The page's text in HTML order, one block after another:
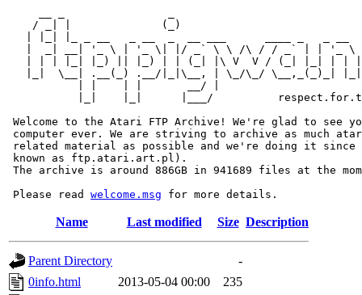
/ _| |              (_)
|  _| __| '_ \ | '_ \| |/ _` \ \ /\ / / _` | | '_ \
| | | |_| |_) || |_) | | (_| |\ V  V / (_| |_| | |
|_|  \__| .__(_) .__/|_|\__, | \_/\_/ \__,_(_)_|
           | |    | |       __/ |
|_|    |_|      |___/
Welcome to the Atari FTP Archive! We're glad to see
computer ever. We are striving to archive as much
related material as possible and we're doing it since
known as ftp.atari.art.pl).
The archive is around 886GB in 941689 files at the
Please read welcome.msg
Name Last modified Size Description
Parent Directory
-
0info.html
2013-05-04 00:00
235